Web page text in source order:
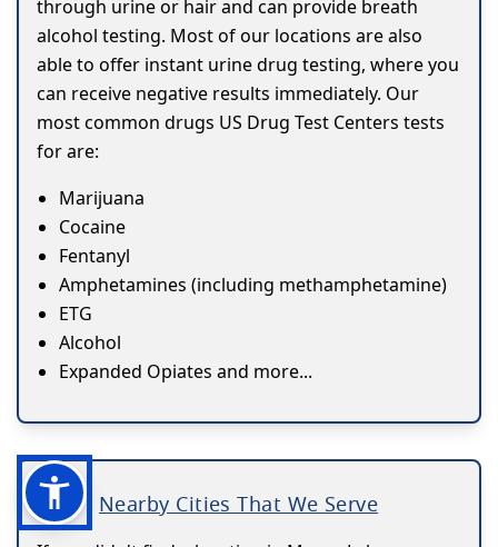
through urine or hair and can provide breath
alcohol testing. Most of our locations are also
able to offer instant urine drug testing, where you
can receive negative results immediately. Our
most common drugs US Drug Test Centers tests
for are:
Marijuana
Cocaine
Fentanyl
Amphetamines (including methamphetamine)
ETG
Alcohol
Expanded Opiates and more...
Nearby Cities That We Serve